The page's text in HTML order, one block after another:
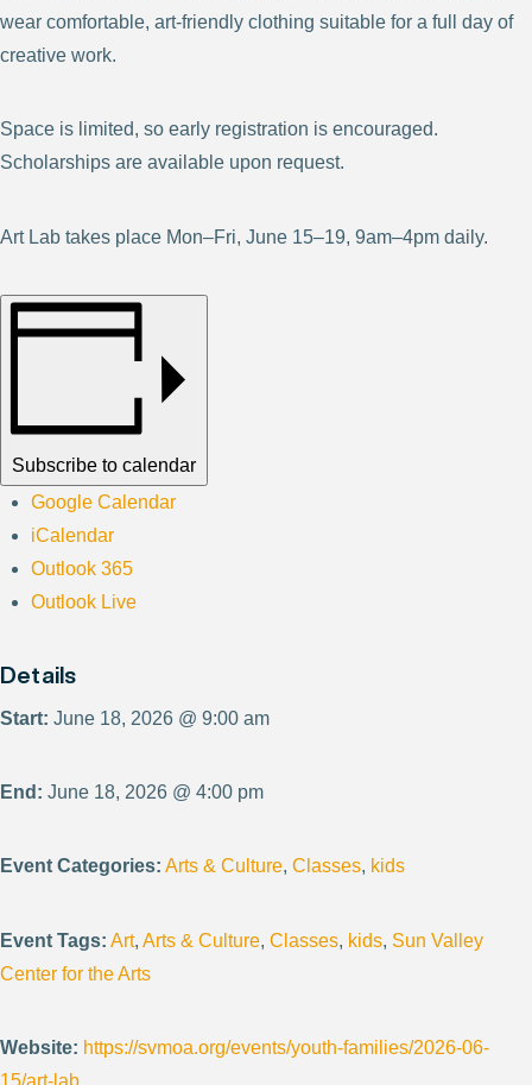
wear comfortable, art-friendly clothing suitable for a full day of
creative work.
Space is limited, so early registration is encouraged.
Scholarships are available upon request.
Art Lab takes place Mon–Fri, June 15–19, 9am–4pm daily.
Subscribe to calendar
Google Calendar
iCalendar
Outlook 365
Outlook Live
Details
Start: June 18, 2026 @ 9:00 am
End: June 18, 2026 @ 4:00 pm
Event Categories: Arts & Culture, Classes, kids
Event Tags: Art, Arts & Culture, Classes, kids, Sun Valley
Center for the Arts
Website: https://svmoa.org/events/youth-families/2026-06-